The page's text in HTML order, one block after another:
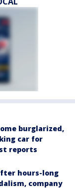
burglarized,
car for
reports
hours-long
company